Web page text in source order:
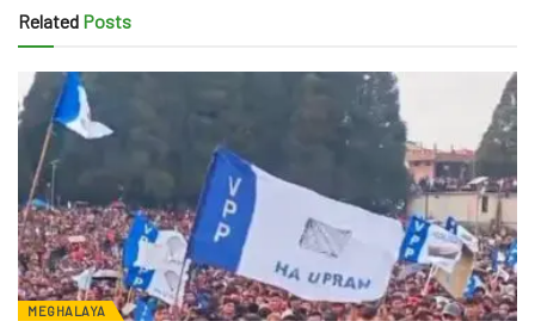
Related Posts
MEGHALAYA